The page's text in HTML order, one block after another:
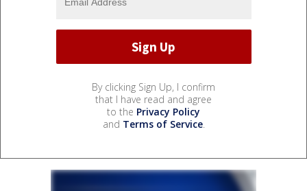
By clicking Sign Up, I confirm
that I have read and agree
to the Privacy Policy
and Terms of Service.